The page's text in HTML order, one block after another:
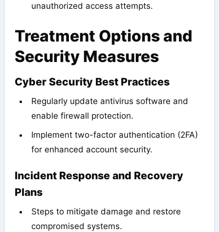
unauthorized access attempts.
Treatment Options and
Security Measures
Cyber Security Best Practices
Regularly update antivirus software and
enable firewall protection.
Implement two-factor authentication (2FA)
for enhanced account security.
Incident Response and Recovery
Plans
Steps to mitigate damage and restore
compromised systems.